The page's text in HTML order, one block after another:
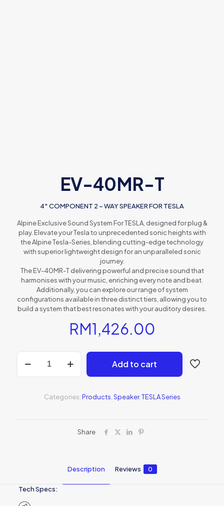
EV-40MR-T
4″ COMPONENT 2 – WAY SPEAKER FOR TESLA
Alpine Exclusive Sound System For TESLA, designed for plug &
play. Elevate your Tesla to unprecedented sonic heights with
the Alpine Tesla-Series, blending cutting-edge technology
with superior lightweight design for an unparalleled sonic
journey.
The EV-40MR-T delivering powerful and precise sound that
harmonises with your music, enriching every note and beat.
Additionally, you can explore our range of system
configurations available in three distinct tiers, allowing you to
build a system that best resonates with your auditory desires.
RM1,426.00
40MR-
Add to cart
Categories:Products Speaker,TESLA Series
Share
Description Reviews 0
Tech Specs: